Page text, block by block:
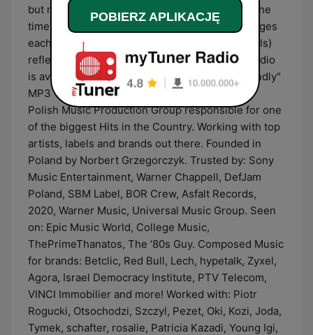
but not only! Radio plays music depending on the
time of the day, currently it is divided into 3 stages
each of them has its own vibe (music and visuals)
reflecting the current mood of the day :) The radio
is available on YouTube and in the "mobile friendly"
MP3 128 kbps player! nolyrics is a Top Charts
Polish Music Production Group responsible for one
of the biggest Hits in the Country. Working with top
artists, labels and brands out there. Founded in
Poland by Norbert Grzegorczyk. Trusted by: Sony
Music Entertainment, Warner Chappell, DefJam
Poland, SBM Label, BOR Crew, Asfalt Records,
2020, Warner Music, Universal Music Group. Seen
on: Epic Music World, College Music,
ThePrimeThanatos, The ‘80s Guy. Composed Music
for brands: Betclic, Red Bull, Lech, hypetalk, Zyxel,
Agora, Israel Democracy Institute, PTV Telecom,
VINCI Immobilier and more! Worked with: Piotr
Rogucki, Otsochodzi, Szczyl, Pezet, Oki, Kozi, Joda,
Tymek, schafter, rosalie, Patricia Kazadi, Young Igi,
POBIERZ APLIKACJĘ